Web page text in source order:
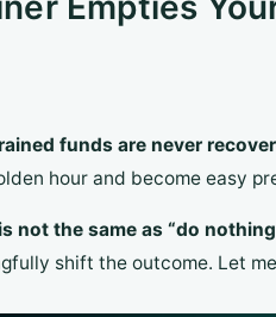
funds are never
hour and become easy
not the same as “do
shift the outcome. Let